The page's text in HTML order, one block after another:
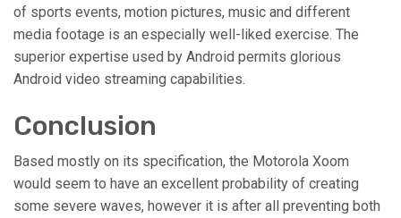
of sports events, motion pictures, music and different
media footage is an especially well-liked exercise. The
superior expertise used by Android permits glorious
Android video streaming capabilities.
Conclusion
Based mostly on its specification, the Motorola Xoom
would seem to have an excellent probability of creating
some severe waves, however it is after all preventing both